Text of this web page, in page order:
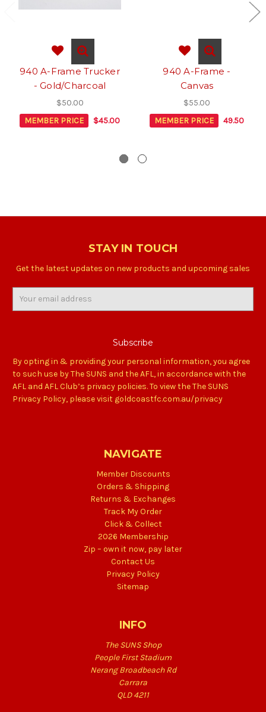
940 A-Frame Trucker
- Gold/Charcoal
$50.00
MEMBER PRICE
$45.00
940 A-Frame -
Canvas
$55.00
MEMBER PRICE
49.50
STAY IN TOUCH
Get the latest updates on new products and upcoming sales
By opting in & providing your personal information, you agree
to such use by The SUNS and the AFL, in accordance with the
AFL and AFL Club’s privacy policies. To view the The SUNS
Privacy Policy, please visit goldcoastfc.com.au/privacy
NAVIGATE
Member Discounts
Orders & Shipping
Returns & Exchanges
Track My Order
Click & Collect
2026 Membership
Zip – own it now, pay later
Contact Us
Privacy Policy
Sitemap
INFO
The SUNS Shop
People First Stadium
Nerang Broadbeach Rd
Carrara
QLD 4211